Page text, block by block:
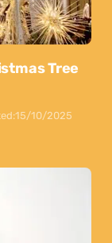
Tree
15/10/2025